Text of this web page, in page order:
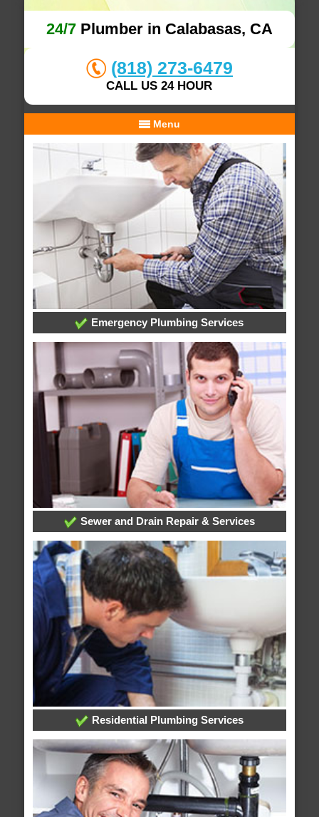
24/7Plumber in Calabasas, CA
(818) 273-6479
CALL US 24 HOUR
Menu
Emergency Plumbing Services
Sewer and Drain Repair & Services
Residential Plumbing Services